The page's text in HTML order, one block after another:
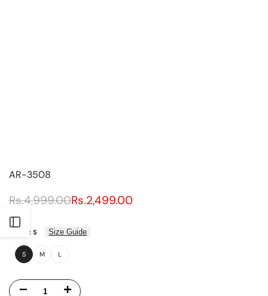
Sidebar
AR-3508
Regular
Rs.4,999.00Sale
Rs.2,499.00
PRICE
SIZE:S Size Guide
S M L
Decrease Increase